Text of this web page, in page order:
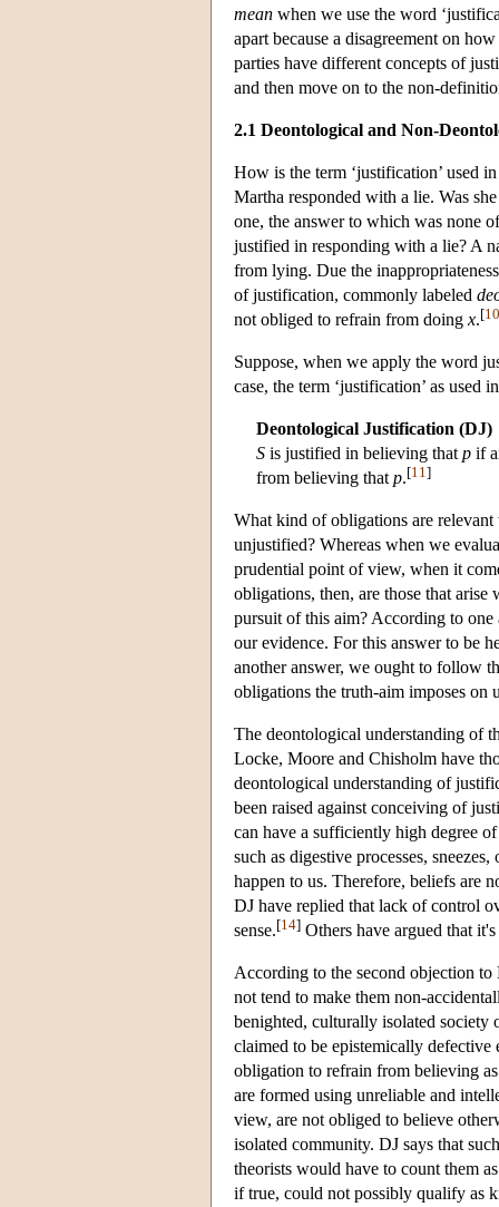
mean when we use the word
apart because a disagreement on
parties have different concepts of
and then move on to the non-
2.1 Deontological and Non-
How is the term ‘justification’ used
Martha responded with a lie. Was
one, the answer to which was none
justified in responding with a lie? A
from lying. Due the
of justification, commonly labeled
not obliged to refrain from doing x.[10
Suppose, when we apply the word
case, the term ‘justification’ as
Deontological Justification (DJ)
S is justified in believing that p if
from believing that p.[11 ]
What kind of obligations are
unjustified? Whereas when we
prudential point of view, when it
obligations, then, are those that
pursuit of this aim? According to
our evidence. For this answer to be
another answer, we ought to follow
obligations the truth-aim imposes on
The deontological understanding of
Locke, Moore and Chisholm have
deontological understanding of
been raised against conceiving of
can have a sufficiently high degree
such as digestive processes,
happen to us. Therefore, beliefs are
DJ have replied that lack of control
sense.[14] Others have argued that
According to the second objection to
not tend to make them non-
benighted, culturally isolated society
claimed to be epistemically defective
obligation to refrain from believing
are formed using unreliable and
view, are not obliged to believe
isolated community. DJ says that
theorists would have to count them
if true, could not possibly qualify as